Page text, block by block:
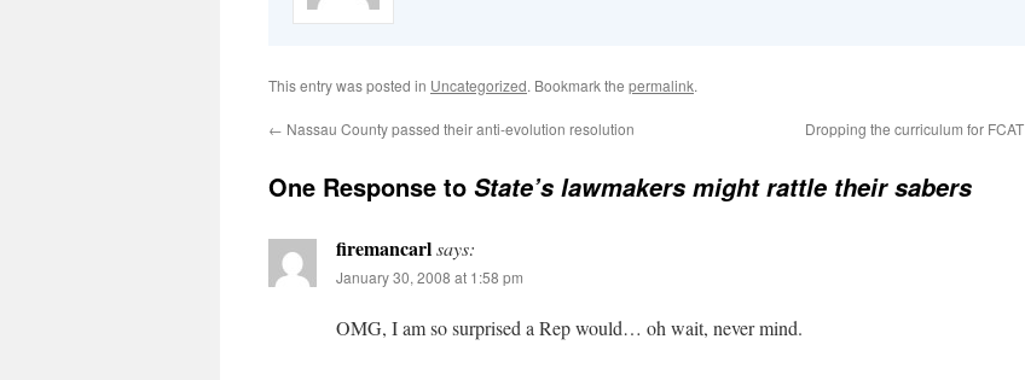
This entry was posted in Uncategorized. Bookmark the permalink.
← Nassau County passed their anti-evolution resolution Dropping the curriculum for FCAT
One Response to State’s lawmakers might rattle their sabers
firemancarlsays:
January 30, 2008 at 1:58 pm
OMG, I am so surprised a Rep would… oh wait, never mind.